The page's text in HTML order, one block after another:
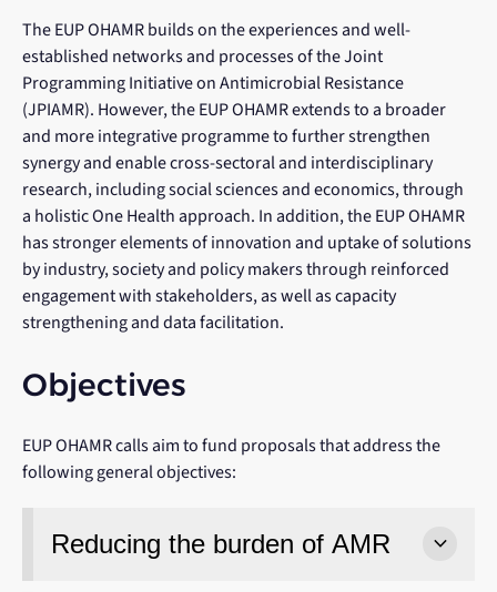
The EUP OHAMR builds on the experiences and well-
established networks and processes of the Joint
Programming Initiative on Antimicrobial Resistance
(JPIAMR). However, the EUP OHAMR extends to a broader
and more integrative programme to further strengthen
synergy and enable cross-sectoral and interdisciplinary
research, including social sciences and economics, through
a holistic One Health approach. In addition, the EUP OHAMR
has stronger elements of innovation and uptake of solutions
by industry, society and policy makers through reinforced
engagement with stakeholders, as well as capacity
strengthening and data facilitation.
Objectives
EUP OHAMR calls aim to fund proposals that address the
following general objectives:
Reducing the burden of AMR keyboard_arrow_down